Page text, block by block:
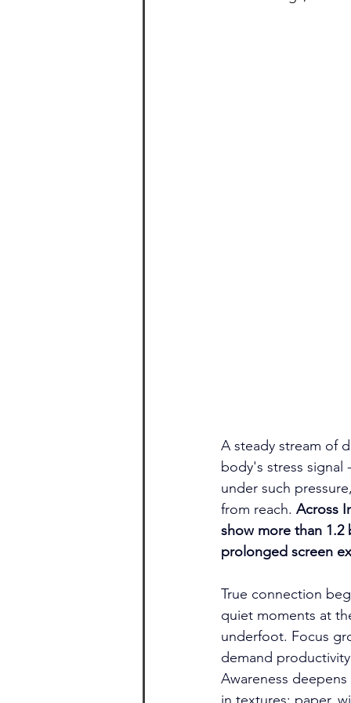
A steady stream of
body's stress
under such
from reach. Across
show more than
prolonged screen
True connection
quiet moments at
underfoot. Focus
demand
Awareness